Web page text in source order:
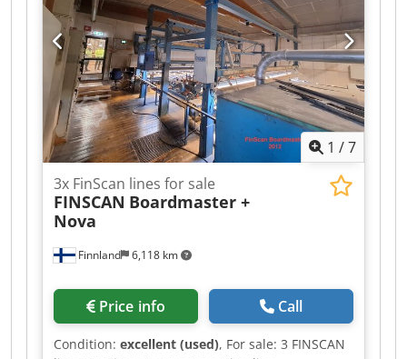
Unitronics V-130 PLC • Manual adjustment of
cutting thickness possible • Track length: 9,5 m •
Hydraulic log clamps: 4 X • Hydraulic lifting /
mechanical rollers: 2 X • Hydraulic angles (90°): 3
X • Standard log turner: 2 X • Outfeed silon
conveyor belt for board transport Dodpozd A
Ivjfx Akheck
1 /7
Finnland 6,118 km
3x FinScan lines for sale
FINSCAN Boardmaster +
Nova
Price info Call
Condition: excellent (used), For sale: 3 FINSCAN